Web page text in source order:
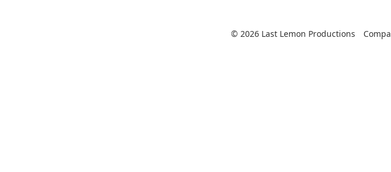
© 2026 Last Lemon Productions